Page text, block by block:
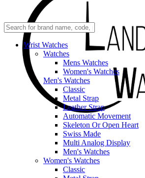
Wrist Watches
Watches
Mens Watches
Women's Watches
Men's Watches
Classic
Metal Strap
Leather Strap
Automatic Movement
Skeleton Or Open Heart
Swiss Made
Multi Analog Display
Men's Watches
Women's Watches
Classic